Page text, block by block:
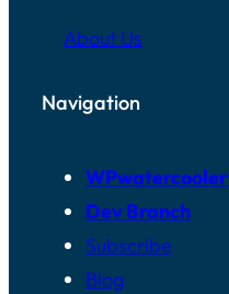
About Us
Navigation
WPwatercooler
Dev Branch
Subscribe
Blog